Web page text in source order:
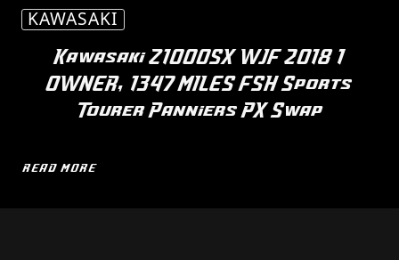
KAWASAKI
Kawasaki Z1000SX WJF 2018 1
OWNER, 1347 MILES FSH Sports
Tourer Panniers PX Swap
READ MORE